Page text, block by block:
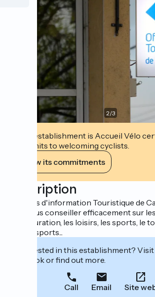
2/3
This establishment is Accueil Vélo
commits to welcoming cyclists.
View its commitments
Description
Le Relais d'information Touristique de
peut vous conseiller efficacement sur
la restauration, les loisirs, les sports, le
les transports...
Interested in this establishment?
to book or find out more.
Call Email Site